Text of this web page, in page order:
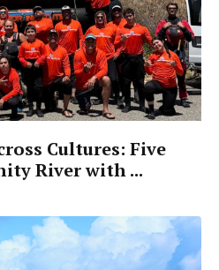
Cultures: Five
River with ...